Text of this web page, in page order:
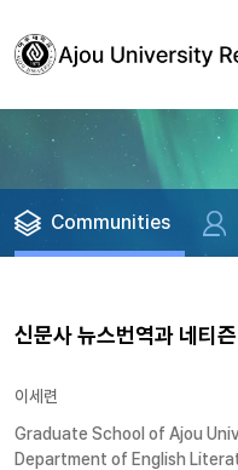
Communities
신문사 뉴스번역과 네티
이세련
Graduate School of Ajou
Department of English